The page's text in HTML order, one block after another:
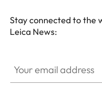
Stay connected to the
Leica News: